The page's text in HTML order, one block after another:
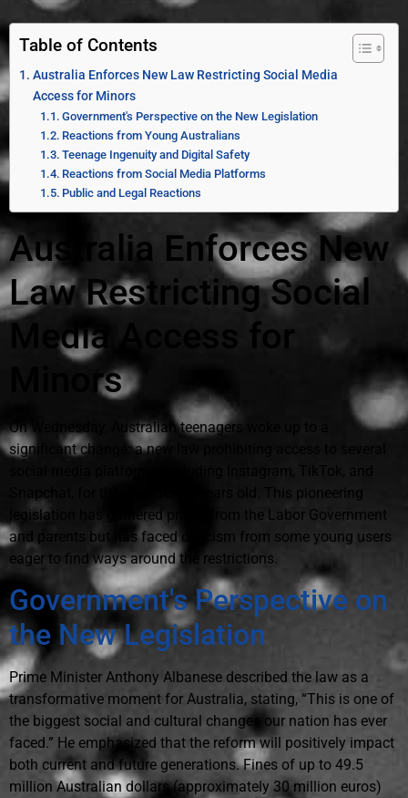
Table of Contents
Australia Enforces New Law Restricting Social Media
Access for Minors
Government's Perspective on the New Legislation
Reactions from Young Australians
Teenage Ingenuity and Digital Safety
Reactions from Social Media Platforms
Public and Legal Reactions
Australia Enforces New
Law Restricting Social
Media Access for
Minors
On Wednesday, Australian teenagers woke up to a
significant change: a new law prohibiting access to several
Snapchat, for those under 16 years old. This pioneering
legislation has garnered praise from the Labor Government
and parents but has faced criticism from some young users
eager to find ways around the restrictions.
Government's Perspective on
the New Legislation
Prime Minister Anthony Albanese described the law as a
transformative moment for Australia, stating, “This is one of
the biggest social and cultural changes our nation has ever
faced.” He emphasized that the reform will positively impact
both current and future generations. Fines of up to 49.5
million Australian dollars (approximately 30 million euros)